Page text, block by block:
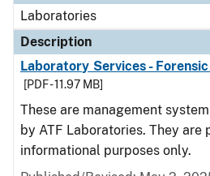
Laboratories
Description
Laboratory Services -
[PDF - 11.97 MB]
These are management
by ATF Laboratories. They are
informational purposes only.